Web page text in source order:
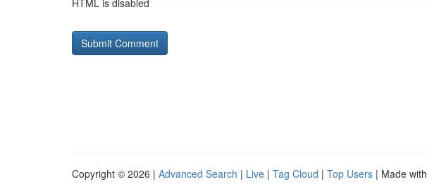
HTML is disabled
Copyright © 2026 | Advanced Search | Live | Tag Cloud | Top Users | Made with